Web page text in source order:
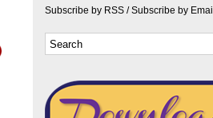
Subscribe by RSS /Subscribe by Email